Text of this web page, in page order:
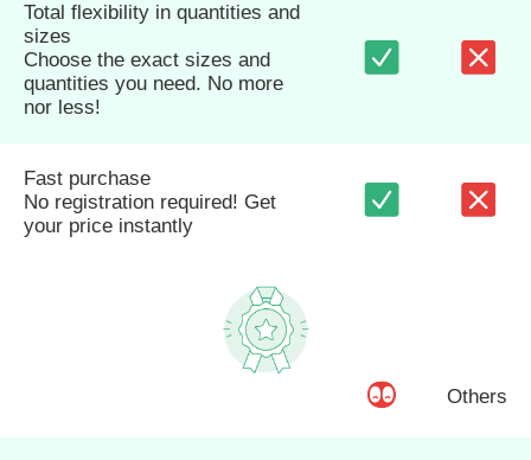
Total flexibility in quantities and
sizes
Choose the exact sizes and
quantities you need. No more
nor less!
Fast purchase
No registration required! Get
your price instantly
Others